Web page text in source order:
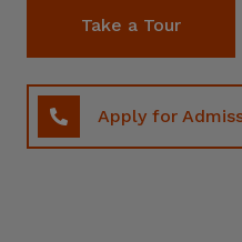
Take a Tour
Apply for